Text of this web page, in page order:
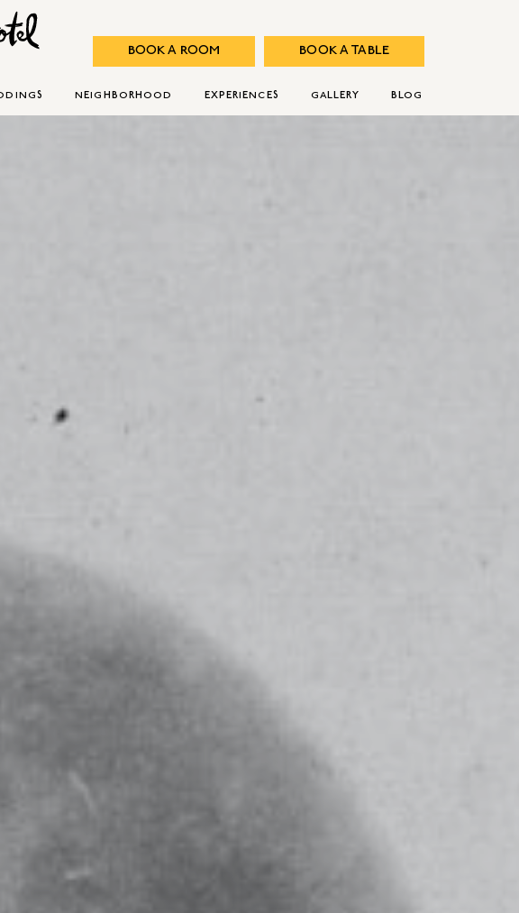
BOOK A ROOM BOOK A TABLE
NEIGHBORHOOD EXPERIENCES GALLERY BLOG